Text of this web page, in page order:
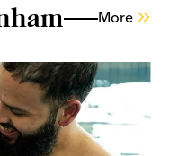
More